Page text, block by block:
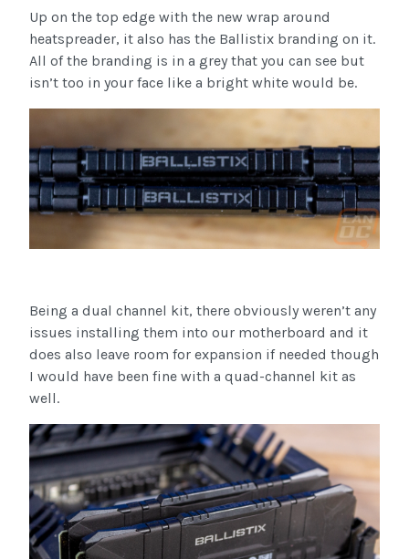
Up on the top edge with the new wrap around
heatspreader, it also has the Ballistix branding on it.
All of the branding is in a grey that you can see but
isn’t too in your face like a bright white would be.
Being a dual channel kit, there obviously weren’t any
issues installing them into our motherboard and it
does also leave room for expansion if needed though
I would have been fine with a quad-channel kit as
well.